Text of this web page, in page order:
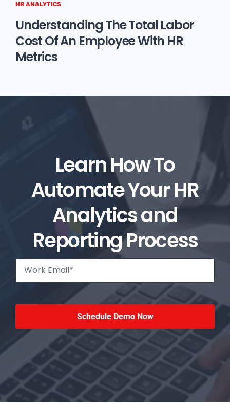
HR ANALYTICS
Understanding The Total Labor
Cost Of An Employee With HR
Metrics
Learn How To
Automate Your HR
Analytics and
Reporting Process